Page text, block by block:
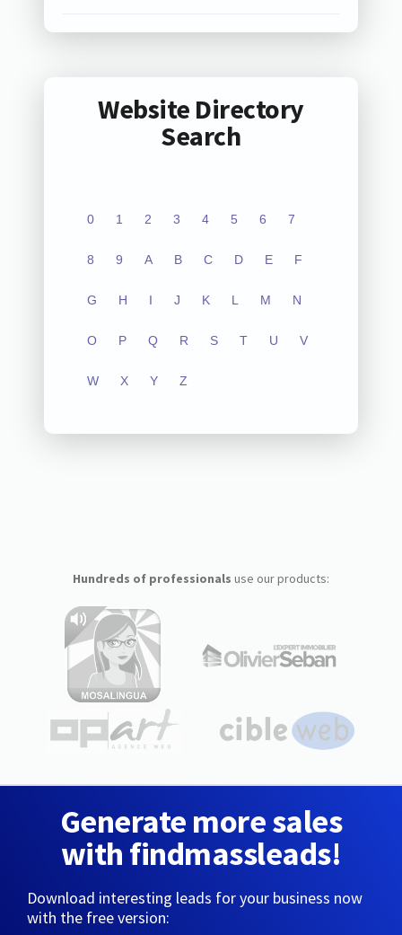
Website Directory
Search
0 1 2 3 4 5 6 7
8 9 A B C D E F
G H I J K L M N
O P Q R S T U V
W X Y Z
Hundreds of professionals use our products:
Generate more sales
with findmassleads!
Download interesting leads for your business now
with the free version: